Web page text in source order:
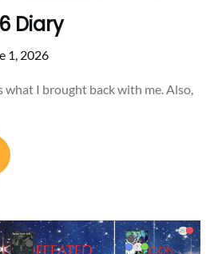
Diary
1, 2026
what I brought back with me. Also,